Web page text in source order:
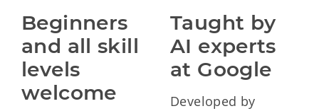
Beginners
and all skill
levels
welcome
Taught by
AI experts
at Google
Developed by